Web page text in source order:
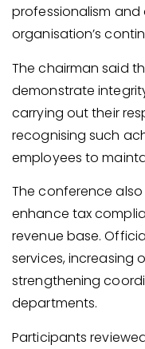
professionalism
organisation’s
The chairman said
demonstrate
carrying out their
recognising such
employees to
The conference
enhance tax
revenue base.
services, increasing
strengthening
departments.
Participants